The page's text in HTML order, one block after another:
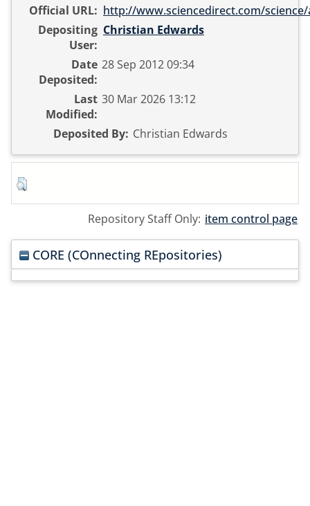
Official URL: http://www.sciencedirect.com/
Depositing
User:
Christian Edwards
Date
Deposited:
28 Sep 2012 09:34
Last
Modified:
30 Mar 2026 13:12
Deposited By: Christian Edwards
Repository Staff Only: item control page
CORE (COnnecting REpositories)